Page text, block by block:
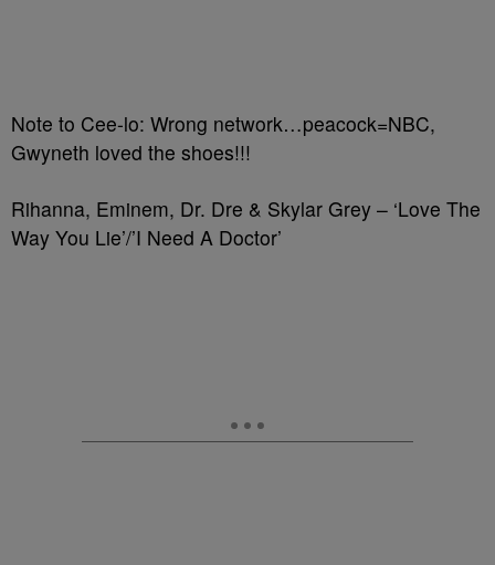
Note to Cee-lo: Wrong network…peacock=NBC,
Gwyneth loved the shoes!!!
Rihanna, Eminem, Dr. Dre & Skylar Grey – ‘Love The
Way You Lie’/’I Need A Doctor’